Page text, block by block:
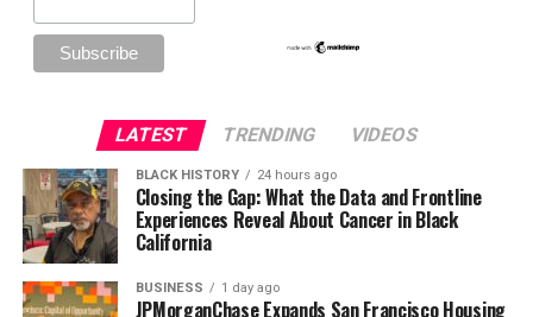
LATEST TRENDING VIDEOS
BLACK HISTORY 24 hours ago
Closing the Gap: What the Data and Frontline
Experiences Reveal About Cancer in Black
California
BUSINESS 1 day ago
JPMorganChase Expands San Francisco Housing